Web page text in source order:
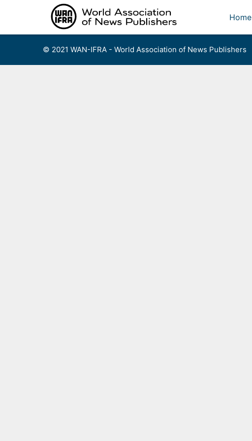
Home
© 2021 WAN-IFRA - World Association of News Publishers